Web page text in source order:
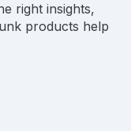
right insights,
products help